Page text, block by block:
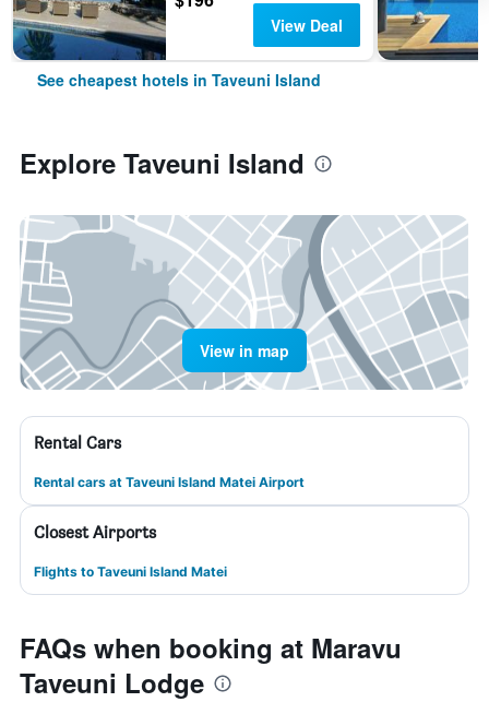
View Deal
See cheapest hotels in Taveuni Island
Explore Taveuni Island
View in map
Rental Cars
Rental cars at Taveuni Island Matei Airport
Closest Airports
Flights to Taveuni Island Matei
FAQs when booking at Maravu
Taveuni Lodge